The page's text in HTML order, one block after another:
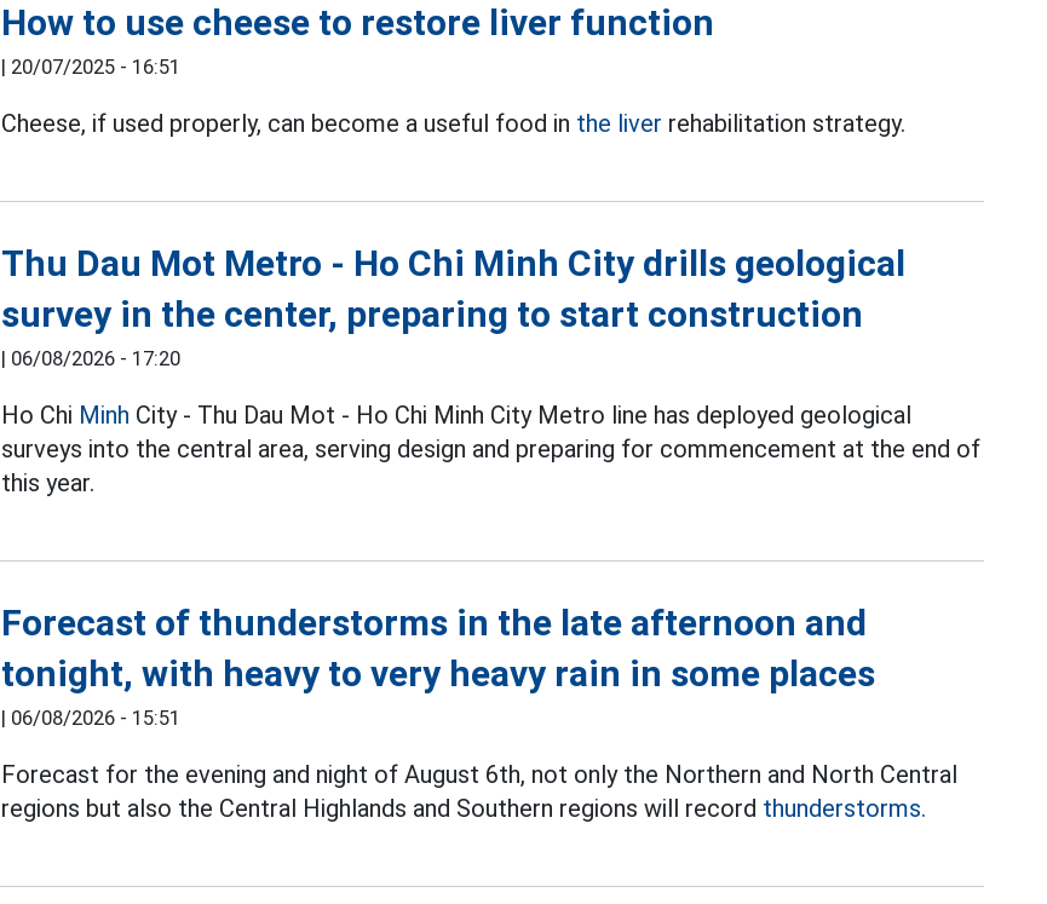
How to use cheese to restore liver function
| 20/07/2025 - 16:51
Cheese, if used properly, can become a useful food in the liver rehabilitation strategy.
Thu Dau Mot Metro - Ho Chi Minh City drills geological
survey in the center, preparing to start construction
| 06/08/2026 - 17:20
Ho Chi Minh City - Thu Dau Mot - Ho Chi Minh City Metro line has deployed geological
surveys into the central area, serving design and preparing for commencement at the end of
this year.
Forecast of thunderstorms in the late afternoon and
tonight, with heavy to very heavy rain in some places
| 06/08/2026 - 15:51
Forecast for the evening and night of August 6th, not only the Northern and North Central
regions but also the Central Highlands and Southern regions will record thunderstorms.